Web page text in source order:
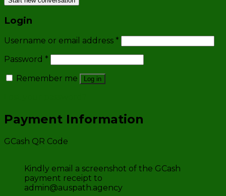
Login
Username or email address *
Password *
Remember me
Log in
Payment Information
GCash QR Code
Kindly email a screenshot of the GCash
payment receipt to
admin@auspath.agency